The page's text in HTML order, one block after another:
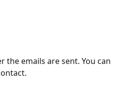
the emails are sent. You can